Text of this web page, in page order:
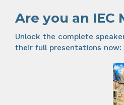
Are you an IEC
Unlock the complete
their full presentations now: